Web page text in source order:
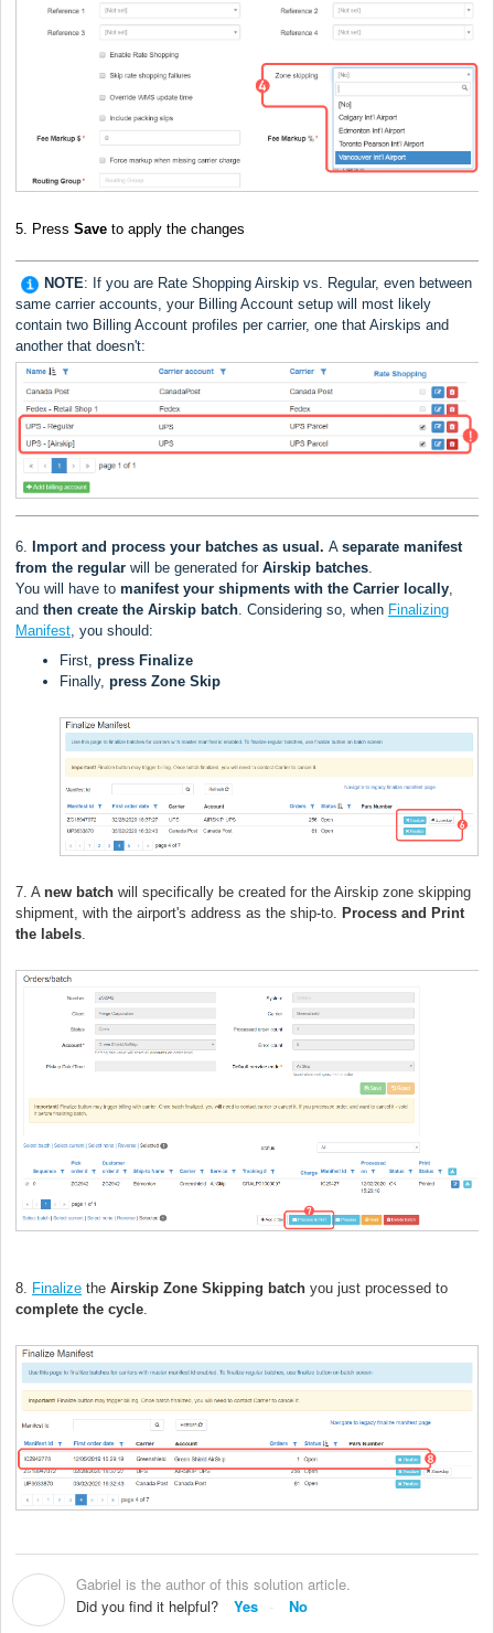
5. Press Save to apply the changes
NOTE: If you are Rate Shopping Airskip vs. Regular, even between
same carrier accounts, your Billing Account setup will most likely
contain two Billing Account profiles per carrier, one that Airskips and
another that doesn't:
6. Import and process your batches as usual. A separate manifest
from the regular will be generated for Airskip batches.
You will have to manifest your shipments with the Carrier locally,
and then create the Airskip batch. Considering so, when Finalizing
Manifest, you should:
First, press Finalize
Finally, press Zone Skip
7. A new batch will specifically be created for the Airskip zone skipping
shipment, with the airport's address as the ship-to. Process and Print
the labels.
8. Finalize the Airskip Zone Skipping batch you just processed to
complete the cycle
Gabriel is the author of this solution article.
Did you find it helpful?
Yes No